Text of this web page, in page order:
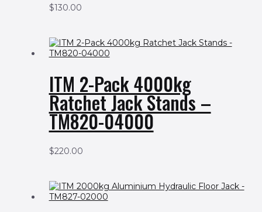
$130.00
ITM 2-Pack 4000kg
Ratchet Jack Stands –
TM820-04000
$220.00